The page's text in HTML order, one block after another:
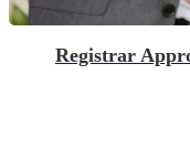
Registrar